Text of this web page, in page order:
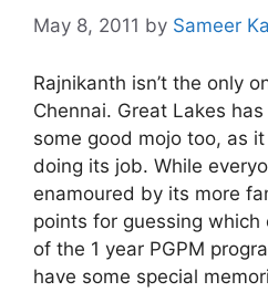
May 8, 2011 by Sameer
Rajnikanth isn’t the only
Chennai. Great Lakes
some good mojo too, as
doing its job. While
enamoured by its more
points for guessing
of the 1 year PGPM
have some special